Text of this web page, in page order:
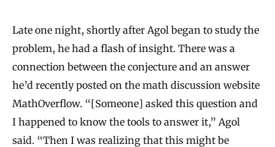
Late one night, shortly after Agol began to study the
problem, he had a flash of insight. There was a
connection between the conjecture and an answer
he’d recently posted on the math discussion website
MathOverflow. “[Someone] asked this question and
I happened to know the tools to answer it,” Agol
said. “Then I was realizing that this might be